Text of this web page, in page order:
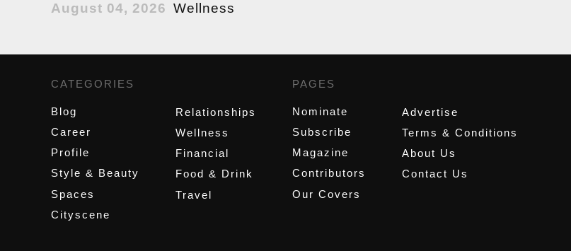
August 04, 2026 Wellness
CATEGORIES
Blog
Career
Profile
Style & Beauty
Spaces
Cityscene
Relationships
Wellness
Financial
Food & Drink
Travel
PAGES
Nominate
Subscribe
Magazine
Contributors
Our Covers
Advertise
Terms & Conditions
About Us
Contact Us